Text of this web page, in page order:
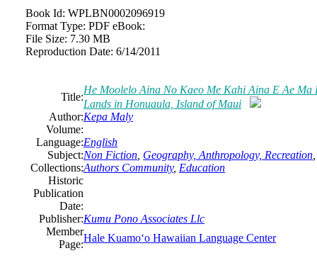
Book Id: WPLBN0002096919
Format Type: PDF eBook:
File Size: 7.30 MB
Reproduction Date: 6/14/2011
Title:
He Moolelo Aina No Kaeo Me Kahi Aina E Ae
Lands in Honuaula, Island of Maui
Author:Kepa Maly
Volume:
Language:English
Subject:Non Fiction Geography, Anthropology, Recreation
Collections:Authors Community, Education
Historic
Publication
Date:
Publisher:Kumu Pono Associates Llc
Member
Page:
Hale Kuamoʻo Hawaiian Language Center